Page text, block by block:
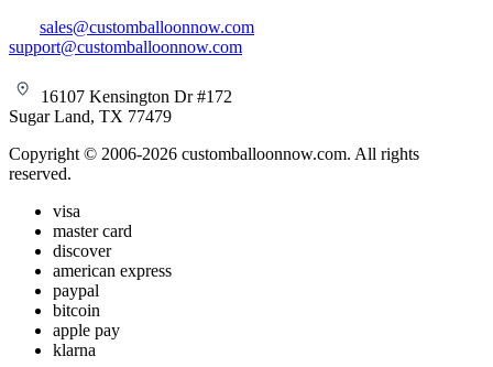
sales@customballoonnow.com
support@customballoonnow.com
16107 Kensington Dr #172
Sugar Land, TX 77479
Copyright © 2006-2026 customballoonnow.com. All rights
reserved.
visa
master card
discover
american express
paypal
bitcoin
apple pay
klarna